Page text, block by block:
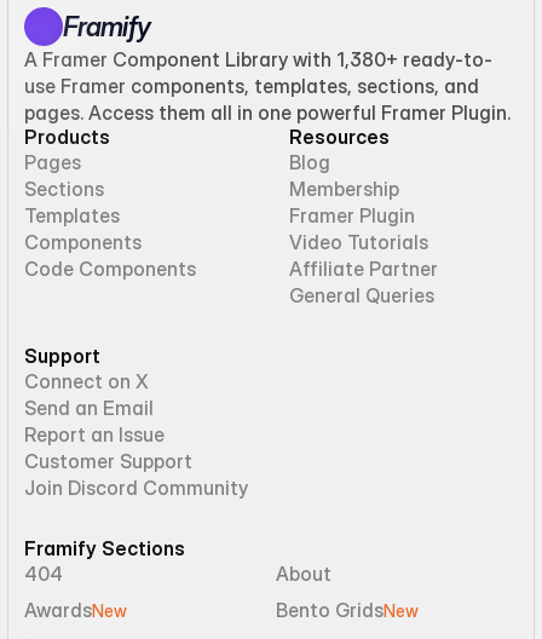
Framify
A Framer Component Library with 1,380+ ready-to-
use Framer components, templates, sections, and
pages. Access them all in one powerful Framer Plugin.
Products
Pages
Sections
Templates
Components
Code Components
Resources
Blog
Membership
Framer Plugin
Video Tutorials
Affiliate Partner
General Queries
Support
Connect on X
Send an Email
Report an Issue
Customer Support
Join Discord Community
Framify Sections
404
About
AwardsNew Bento GridsNew